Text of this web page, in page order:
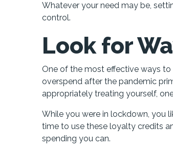
Whatever your need may be,
control.
Look for
One of the most effective ways
overspend after the pandemic
appropriately treating yourself,
While you were in lockdown, you
time to use these loyalty credits
spending you can.